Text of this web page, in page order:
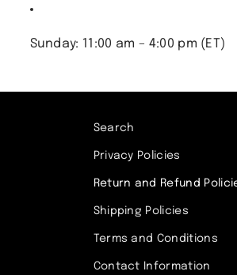
Sunday: 11:00 am – 4:00 pm (ET)
Search
Privacy Policies
Return and Refund
Shipping Policies
Terms and Conditions
Contact Information